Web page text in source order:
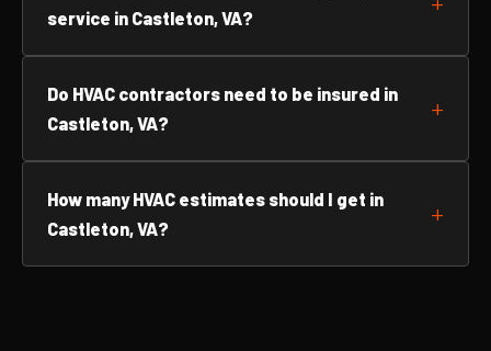
service in Castleton, VA?
Do HVAC contractors need to be insured in
Castleton, VA?
How many HVAC estimates should I get in
Castleton, VA?